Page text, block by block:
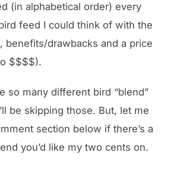
(in alphabetical order) every
feed I could think of with the
benefits/drawbacks and a price
$$$$).
so many different bird “blend”
be skipping those. But, let me
section below if there’s a
you’d like my two cents on.